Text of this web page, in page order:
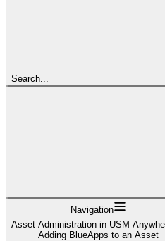
Search...
Navigation
Asset Administration in USM
Adding BlueApps to an Asset